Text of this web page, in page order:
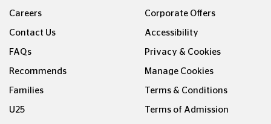
Careers
Contact Us
FAQs
Recommends
Families
U25
Corporate Offers
Accessibility
Privacy & Cookies
Manage Cookies
Terms & Conditions
Terms of Admission